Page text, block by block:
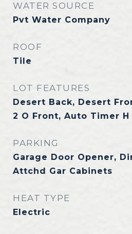
WATER SOURCE
Pvt Water Company
ROOF
Tile
LOT FEATURES
Desert Back, Desert
2 O Front, Auto Timer H
PARKING
Garage Door Opener,
Attchd Gar Cabinets
HEAT TYPE
Electric